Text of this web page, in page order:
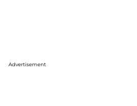
Advertisement